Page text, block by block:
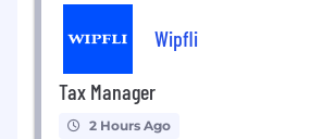
Wipfli
Tax Manager
2 Hours Ago